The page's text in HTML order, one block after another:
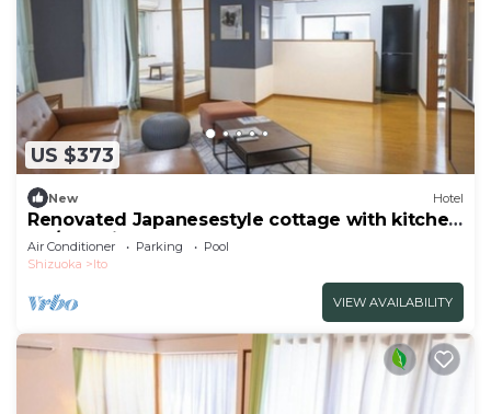
US $373
New Hotel
Renovated Japanesestyle cottage with kitchen
| O/Ito Shizuoka
Air Conditioner Parking
Pool
Shizuoka
Ito
VIEW AVAILABILITY